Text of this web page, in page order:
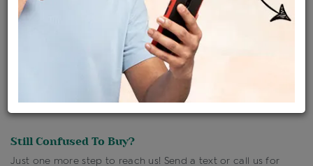
Loyalty Points Available
Click Here To Call Us
Discount Price Applicable For Website Purchase Only.
Still Confused To Buy?
Just one more step to reach us! Send a text or call us for